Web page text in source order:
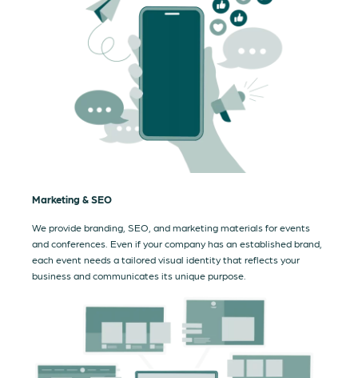
Marketing & SEO
We provide branding, SEO, and marketing materials for events
and conferences. Even if your company has an established brand,
each event needs a tailored visual identity that reflects your
business and communicates its unique purpose.